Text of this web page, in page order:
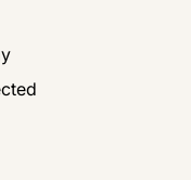
and Medspa